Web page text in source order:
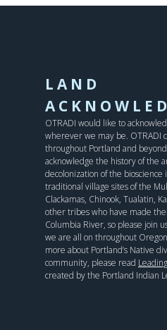
LAND
OTRADI would like to
wherever we may be. OTRADI
throughout Portland and
acknowledge the history of the
decolonization of the
traditional village sites of the
Clackamas, Chinook, Tualatin,
other tribes who have made
Columbia River, so please join
we are all on throughout
more about Portland’s Native
community, please read
created by the Portland Indian